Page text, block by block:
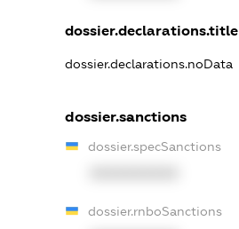
dossier.declarations.title
dossier.declarations.noData
dossier.sanctions
dossier.specSanctions
dossier.rnboSanctions